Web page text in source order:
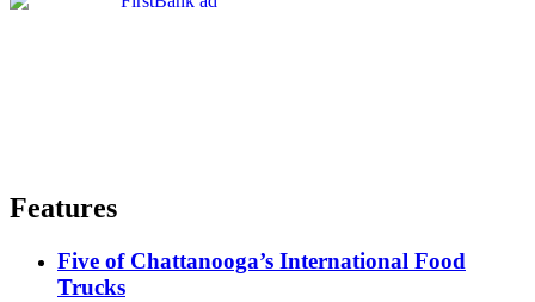
Features
Five of Chattanooga’s International Food
Trucks